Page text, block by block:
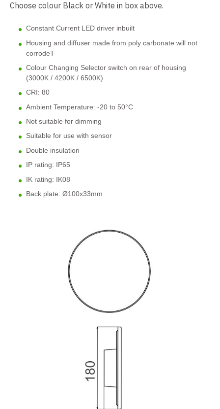
Choose colour Black or White in box above.
Constant Current LED driver inbuilt
Housing and diffuser made from poly carbonate will not
corrodeT
Colour Changing Selector switch on rear of housing
(3000K / 4200K / 6500K)
CRI: 80
Ambient Temperature: -20 to 50°C
Not suitable for dimming
Suitable for use with sensor
Double insulation
IP rating: IP65
IK rating: IK08
Back plate: Ø100x33mm